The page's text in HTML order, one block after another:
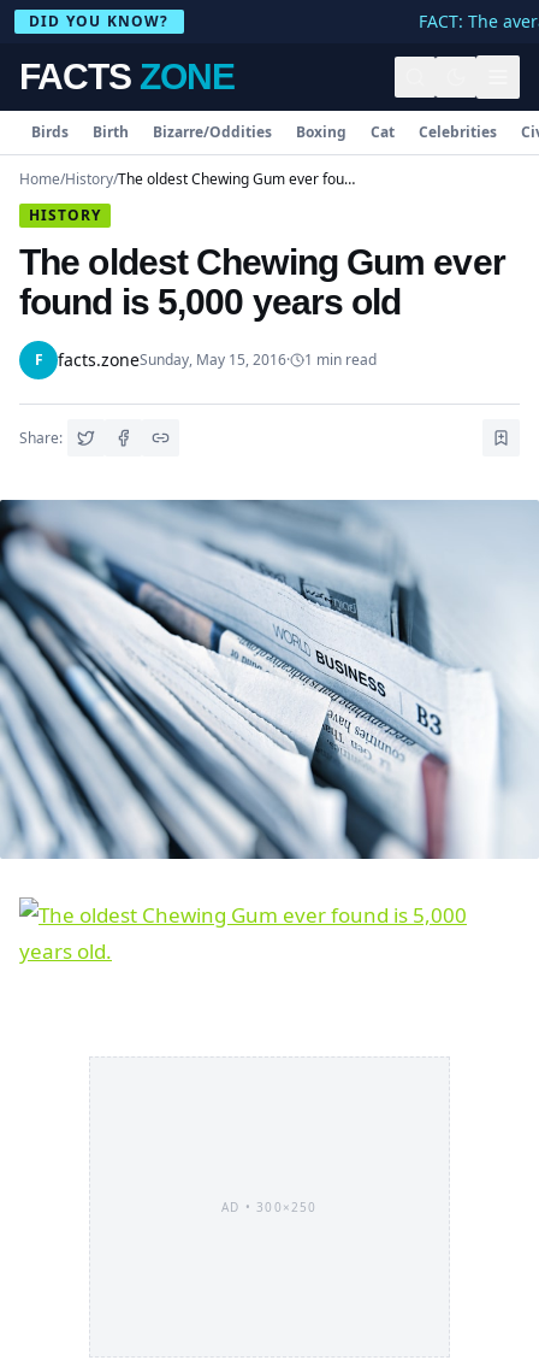
DID YOU KNOW? FACT: The
FACTS ZONE
Birds Birth Bizarre/Oddities Boxing Cat Celebrities
Home/History/
The oldest Chewing Gum ever found is 5,000 years old
HISTORY
The oldest Chewing Gum ever
found is 5,000 years old
F facts.zoneSunday, May 15, 2016· 1 min read
Share:
AD •300×250